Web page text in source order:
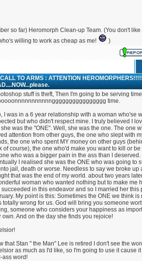
so far) Heromorph Clean-up Team. (You don't like
willing to work as cheap as me!
)
TO ARMS : ATTENTION
stuff is theft, Then I'm going to be serving
time.
I was in a 6 year relationship with a woman who'se
but who didn't respect mine. I truly believed I
was the "ONE". Well, she was the one. The one
attention from other guys, the one who slept with
the one who spent MY money on other guys
of course), the one who'd make you want to kill or
who was a bigger pain in the ass than I deserved.
I realised she was the ONE who was going to
jail, death or worse. Needless to say we broke up
that was the end of my world. about two years
woman who wanted nothing but to make me
succeeded in this endeavor and so I married her this
My point is this: Sometimes the ONE we think is
totally wrong for us. God will bring you someone
someone who considers your happiness as
own. And on the day she finds you rejoice!
that Stan " the Man" Lee is retired I don't see the
as much as I'd like, so I'm going to use it cause
ass word!